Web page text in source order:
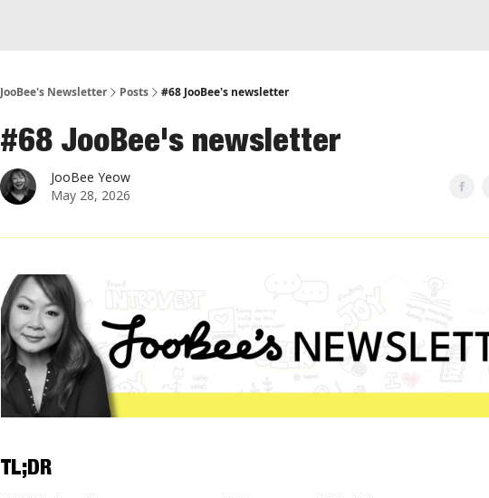
JooBee's Newsletter Posts #68 JooBee's newsletter
#68 JooBee's newsletter
JooBee Yeow
May 28, 2026
TL;DR